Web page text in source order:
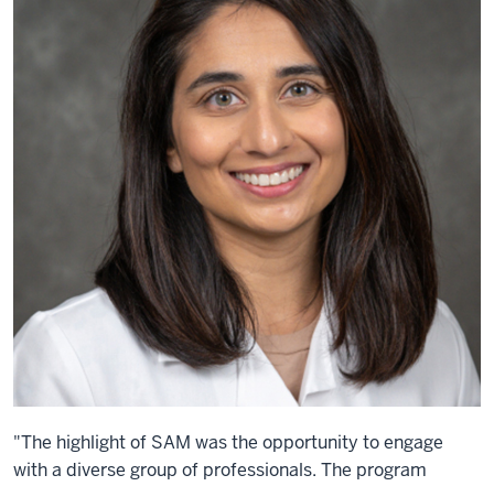
"The highlight of SAM was the opportunity to engage
with a diverse group of professionals. The program